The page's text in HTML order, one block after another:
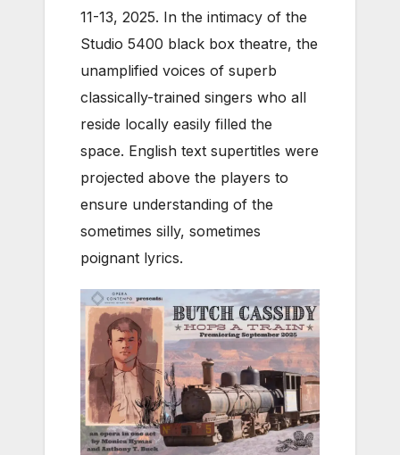
11-13, 2025. In the intimacy of the
Studio 5400 black box theatre, the
unamplified voices of superb
classically-trained singers who all
reside locally easily filled the
space. English text supertitles were
projected above the players to
ensure understanding of the
sometimes silly, sometimes
poignant lyrics.